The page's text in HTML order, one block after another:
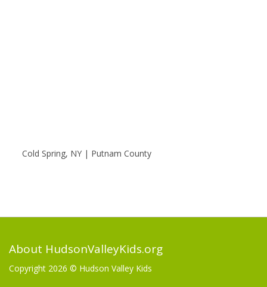
Cold Spring, NY | Putnam County
About HudsonValleyKids.org
Copyright 2026 © Hudson Valley Kids